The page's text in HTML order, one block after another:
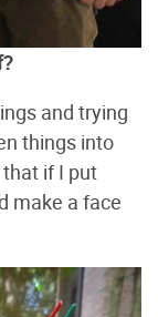
and trying
things into
if I put
make a face